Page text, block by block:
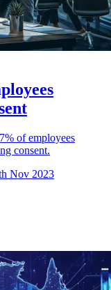
of employees
consent.
Nov 2023